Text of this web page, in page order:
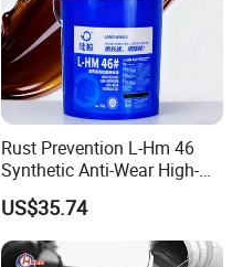
Rust Prevention L-Hm 46
Synthetic Anti-Wear High-
Pressure Hydraulic Oil for
Ocean-Going Ships
US$35.74